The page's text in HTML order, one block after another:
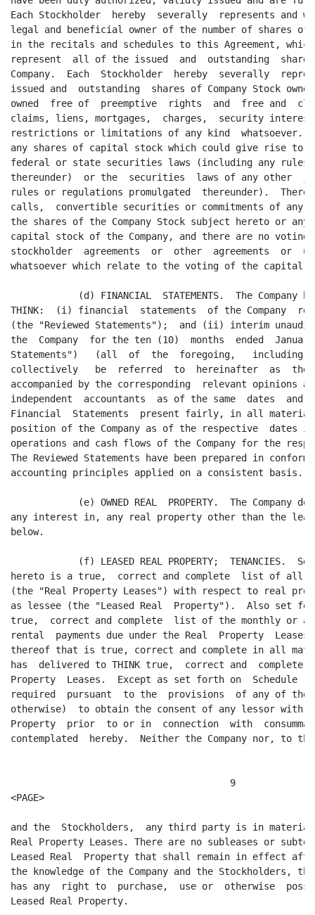
onvertible securities or commitments of any kind whatsoever relating to
the shares of the Company Stock subject hereto or any of the unissued  shares of
capital stock of the Company, and there are no voting trusts, voting agreements,
stockholder  agreements  or  other  agreements  or  understandings  of any  kind
whatsoever which relate to the voting of the capital stock of the Company.

            (d) FINANCIAL  STATEMENTS.  The Company has heretofore  delivered to
THINK:  (i) financial  statements  of the Company  reviewed as at March 31, 1997
(the "Reviewed Statements");  and (ii) interim unaudited financial statements of
the  Company  for the ten (10)  months  ended  January  31,  1998 (the  "Interim
Statements")   (all  of  the  foregoing,   including  the  notes  thereto,   may
collectively   be  referred  to  hereinafter  as  the  "Financial   Statements")
accompanied by the corresponding  relevant opinions and reports of the Company's
independent  accountants  as of the same  dates  and for the same  periods.  The
Financial  Statements  present fairly, in all material  respects,  the financial
position of the Company as of the respective  dates indicated and the results of
operations and cash flows of the Company for the respective  periods  indicated.
The Reviewed Statements have been prepared in conformity with generally accepted
accounting principles applied on a consistent basis.

            (e) OWNED REAL  PROPERTY.  The Company does not own nor does it have
any interest in, any real property other than the leased real property set forth
below.

            (f) LEASED REAL PROPERTY;  TENANCIES.  Set forth on Schedule  3.1(f)
hereto is a true,  correct and complete  list of all of the leases and subleases
(the "Real Property Leases") with respect to real property leased by the Company
as lessee (the "Leased Real  Property").  Also set forth on Schedule 3.1(f) is a
true,  correct and complete  list of the monthly or annual,  as the case may be,
rental  payments due under the Real  Property  Leases and the  expiration  dates
thereof that is true, correct and complete in all material respects. The Company
has  delivered to THINK true,  correct and  complete  copies of each of the Real
Property  Leases.  Except as set forth on  Schedule  3.1(f),  the Company is not
required  pursuant  to the  provisions  of any of the Real  Property  Leases (or
otherwise)  to obtain the consent of any lessor with  respect to the Leased Real
Property  prior  to or in  connection  with  consummation  of  the  transactions
contemplated  hereby.  Neither the Company nor, to the  knowledge of the Company


                                       9
<PAGE>

and the  Stockholders,  any third party is in material  default under any of the
Real Property Leases. There are no subleases or subtenancies for any part of the
Leased Real  Property that shall remain in effect after the Closing Date and, to
the knowledge of the Company and the Stockholders, there is no third party which
has any  right to  purchase,  use or  otherwise  possess  all or any part of the
Leased Real Property.

            (g) TITLE. The Company: (i) holds a valid and enforceable  leasehold
interest in the Leased Real Property; and (ii) owns good and marketable title to
all of  the  assets  and  properties  reflected  on the  balance  sheets  of the
Financial  Statements  or  purchased  by the Company  after the date of the most
recent thereof, except for supplies consumed or assets or properties sold in the
ordinary  course of  business  subsequent  to the date  thereof.  The  Company's
leasehold  interest in the Leased Real  Property is free of all adverse  claims,
liens,   mortgages,   charges,   security  interests,   encumbrances  and  other
restrictions or limitations of any kind whatsoever, except: (A) as stated in the
Financial  Statements;  (B) for liens for taxes or  assessments  not yet due and
payable or which are being contested by the Company in good faith; (C) for minor
liens  imposed by law for sums not yet due or which are being  contested  by the
Company in good  faith;  and (D) for  imperfections  of title,  adverse  claims,
charges, restrictions,  limitations,  encumbrances,  liens or security interests
that are minor  and  which do not  detract  from the  value of the  Leased  Real
Property subject thereto or which do not impair the operations of the Company or
affect the present  use of the Leased Real  Property.  To the  Company's  or the
Stockholders'  knowledge,  there is no condemnation or eminent domain proceeding
pending or threatened  against the Leased Real  Property (or any part  thereof).
The  Company  has not made any  commitments  or  received  any  notice,  oral or
written, from any public authority or other entity with respect to the taking or
use of the Leased Real Property (or any part  thereof),  whether  temporarily or
permanently,  for  easements,  rights-of-way  or other  public  or  quasi-public
purposes  or for any other  purpose  whatsoever  nor,  to the  Company's  or the
Stockholders'  knowledge,  is there any proceeding  pending or threatened  which
could adversely  affect the zoning  classification  relating to such property or
its use by the  Company  as of the date  hereof.  The  assets  reflected  on the
balance sheets of the Financial  Statements  and those  purchased by the Company
after  the date of the most  recent  thereof,  are  owned  free and clear of all
adverse claims, liens, mortgages, charges, security interests,  encumbrances and
other restrictions or limitations of any kind whatsoever,  except: (A) as stated
in the Financial  Statements  including,  without limitation,  liens or security
interests  granted by the Company in favor of Seafirst  Bank;  (B) for liens for
taxes or assessments not yet due and payable or which are being contested by the
Company in good faith;  (C) for minor liens  imposed by law for sums not yet due
or  which  are  being  contested  by the  Company  in  good  faith;  and (D) for
imperfections  of title,  adverse claims,  charges,  restrictions,  limitations,
encumbrances,  liens or  security  interests  that are  minor  and  which do not
detract in any